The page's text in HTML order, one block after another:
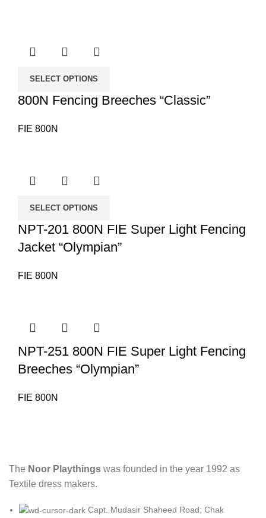
SELECT OPTIONS
800N Fencing Breeches “Classic”
FIE 800N
SELECT OPTIONS
NPT-201 800N FIE Super Light Fencing
Jacket “Olympian”
FIE 800N
NPT-251 800N FIE Super Light Fencing
Breeches “Olympian”
FIE 800N
The Noor Playthings was founded in the year 1992 as
Textile dress makers.
Capt. Mudasir Shaheed Road; Chak